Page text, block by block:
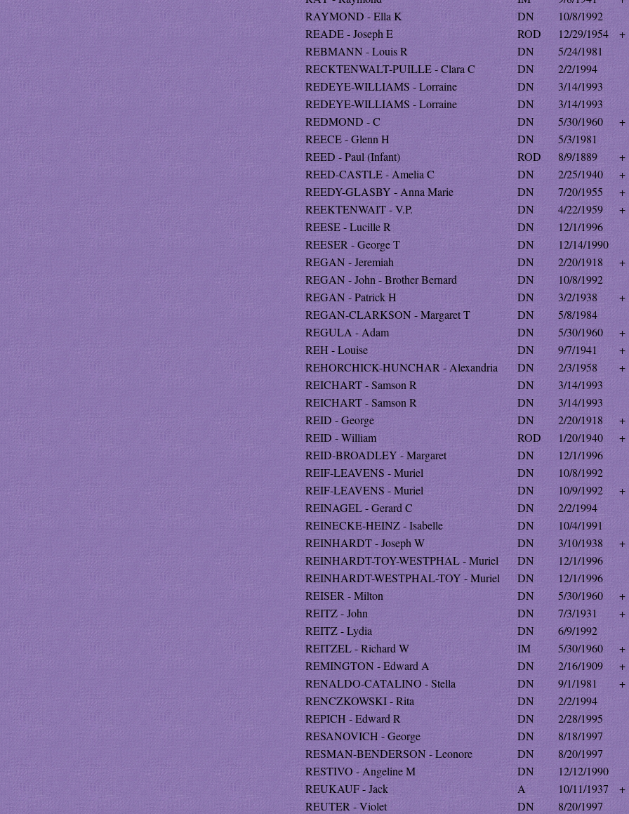
RAYMOND - Ella K
DN
10/8/1992
READE - Joseph E
ROD 12/29/1954
+
REBMANN - Louis R
DN
5/24/1981
RECKTENWALT-PUILLE - Clara C
DN
2/2/1994
REDEYE-WILLIAMS - Lorraine
DN
3/14/1993
REDEYE-WILLIAMS - Lorraine
DN
3/14/1993
REDMOND - C
DN 5/30/1960
+
REECE - Glenn H
DN
5/3/1981
REED - Paul (Infant)
ROD 8/9/1889
+
REED-CASTLE - Amelia C
DN 2/25/1940
+
REEDY-GLASBY - Anna Marie
DN 7/20/1955
+
REEKTENWAIT - V.P.
DN 4/22/1959
+
REESE - Lucille R
DN
12/1/1996
REESER - George T
DN
12/14/1990
REGAN - Jeremiah
DN 2/20/1918
+
REGAN - John - Brother Bernard
DN
10/8/1992
REGAN - Patrick H
DN 3/2/1938
+
REGAN-CLARKSON - Margaret T
DN
5/8/1984
REGULA - Adam
DN 5/30/1960
+
REH - Louise
DN 9/7/1941
+
REHORCHICK-HUNCHAR - Alexandria
DN 2/3/1958
+
REICHART - Samson R
DN
3/14/1993
REICHART - Samson R
DN
3/14/1993
REID - George
DN 2/20/1918
+
REID - William
ROD 1/20/1940
+
REID-BROADLEY - Margaret
DN
12/1/1996
REIF-LEAVENS - Muriel
DN
10/8/1992
REIF-LEAVENS - Muriel
DN 10/9/1992
+
REINAGEL - Gerard C
DN
2/2/1994
REINECKE-HEINZ - Isabelle
DN
10/4/1991
REINHARDT - Joseph W
DN 3/10/1938
+
REINHARDT-TOY-WESTPHAL - Muriel
DN
12/1/1996
REINHARDT-WESTPHAL-TOY - Muriel
DN
12/1/1996
REISER - Milton
DN 5/30/1960
+
REITZ - John
DN 7/3/1931
+
REITZ - Lydia
DN
6/9/1992
REITZEL - Richard W
IM 5/30/1960
+
REMINGTON - Edward A
DN 2/16/1909
+
RENALDO-CATALINO - Stella
DN 9/1/1981
+
RENCZKOWSKI - Rita
DN
2/2/1994
REPICH - Edward R
DN
2/28/1995
RESANOVICH - George
DN
8/18/1997
RESMAN-BENDERSON - Leonore
DN
8/20/1997
RESTIVO - Angeline M
DN
12/12/1990
REUKAUF - Jack
A 10/11/1937
+
REUTER - Violet
DN
8/20/1997